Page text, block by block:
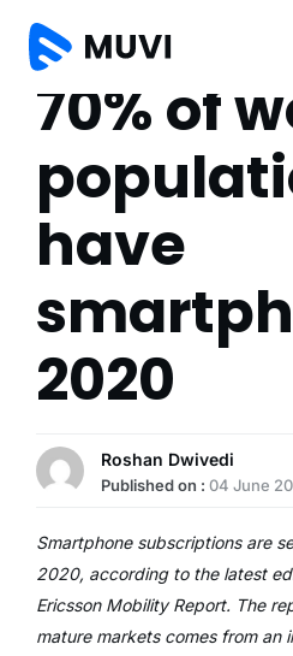
70% of
have
2020
Roshan Dwivedi
Published on : 04 June
Smartphone subscriptions are
2020, according to the latest
Ericsson Mobility Report. The
mature markets comes from an